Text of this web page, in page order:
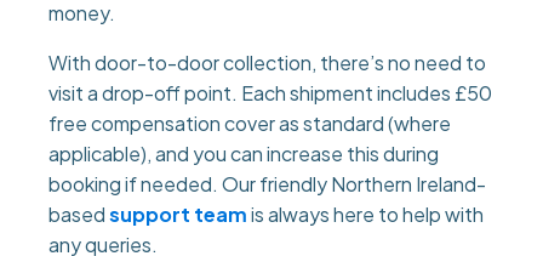
money.
With door-to-door collection, there’s no need to
visit a drop-off point. Each shipment includes £50
free compensation cover as standard (where
applicable), and you can increase this during
booking if needed. Our friendly Northern Ireland-
basedsupport teamis always here to help with
any queries.